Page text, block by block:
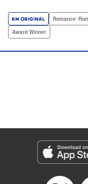
sassy twist perfect
Can’t Communicate!
by A. Doe, Lettering
Fahimuddin, YKS
Genre: Romance･Romcom,
Title in Japanese: 可愛いだ
Episode Details
Released: Apr 21, 2023
Romance･
Award Winner